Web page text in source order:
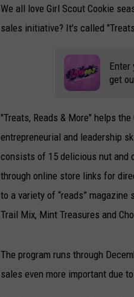
We all love Girl Scout Cookie
sales initiative? It's called
Enter
get
"Treats, Reads & More" helps
entrepreneurial and leadership
consists of 15 delicious nut and
through online store links for
to a variety of “reads”
Trail Mix, Mint Treasures and
The program runs through
sales even more important due